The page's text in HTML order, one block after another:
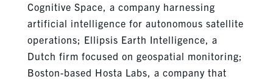
Cognitive Space, a company harnessing
artificial intelligence for autonomous satellite
operations; Ellipsis Earth Intelligence, a
Dutch firm focused on geospatial monitoring;
Boston-based Hosta Labs, a company that